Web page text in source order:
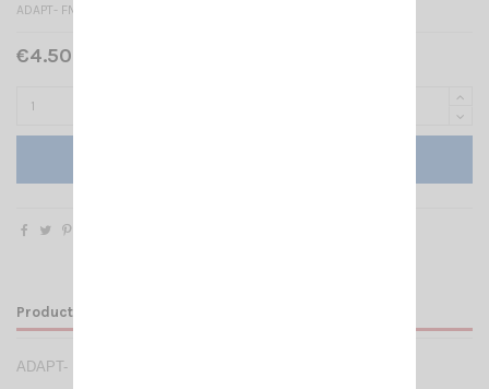
ADAPT- FME- M/SMA -M
€4.50 Tax included
Product Details
ADAPT- FME- M/SMA -M